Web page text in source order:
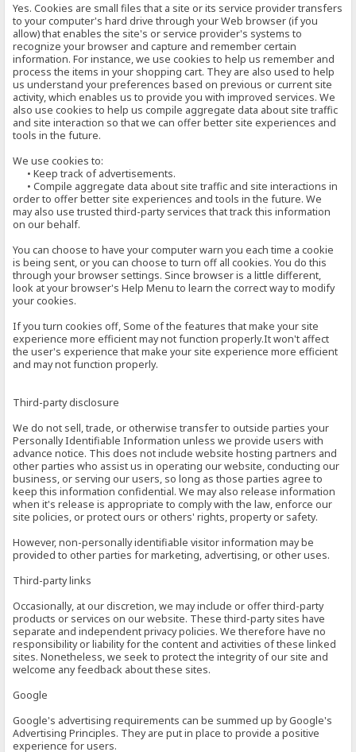
Yes. Cookies are small files that a site or its service provider transfers
to your computer's hard drive through your Web browser (if you
allow) that enables the site's or service provider's systems to
recognize your browser and capture and remember certain
information. For instance, we use cookies to help us remember and
process the items in your shopping cart. They are also used to help
us understand your preferences based on previous or current site
activity, which enables us to provide you with improved services. We
also use cookies to help us compile aggregate data about site traffic
and site interaction so that we can offer better site experiences and
tools in the future.
We use cookies to:
• Keep track of advertisements.
• Compile aggregate data about site traffic and site interactions in
order to offer better site experiences and tools in the future. We
may also use trusted third-party services that track this information
on our behalf.
You can choose to have your computer warn you each time a cookie
is being sent, or you can choose to turn off all cookies. You do this
through your browser settings. Since browser is a little different,
look at your browser's Help Menu to learn the correct way to modify
your cookies.
If you turn cookies off, Some of the features that make your site
experience more efficient may not function properly.It won't affect
the user's experience that make your site experience more efficient
and may not function properly.
Third-party disclosure
We do not sell, trade, or otherwise transfer to outside parties your
Personally Identifiable Information unless we provide users with
advance notice. This does not include website hosting partners and
other parties who assist us in operating our website, conducting our
business, or serving our users, so long as those parties agree to
keep this information confidential. We may also release information
when it's release is appropriate to comply with the law, enforce our
site policies, or protect ours or others' rights, property or safety.
However, non-personally identifiable visitor information may be
provided to other parties for marketing, advertising, or other uses.
Third-party links
Occasionally, at our discretion, we may include or offer third-party
products or services on our website. These third-party sites have
separate and independent privacy policies. We therefore have no
responsibility or liability for the content and activities of these linked
sites. Nonetheless, we seek to protect the integrity of our site and
welcome any feedback about these sites.
Google
Google's advertising requirements can be summed up by Google's
Advertising Principles. They are put in place to provide a positive
experience for users.